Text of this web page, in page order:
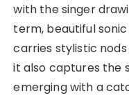
with the singer
term, beautiful sonic
carries stylistic
it also captures the
emerging with a